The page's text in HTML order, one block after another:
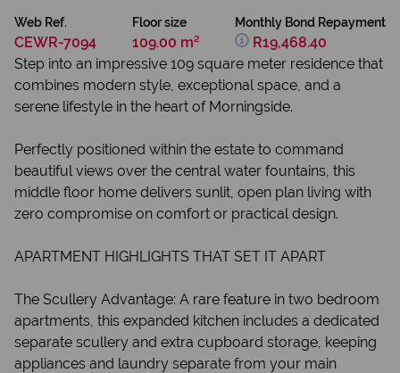
Web Ref.
CEWR-7094
Floor size
109.00 m²
Monthly Bond Repayment
R19,468.40
Step into an impressive 109 square meter residence that
combines modern style, exceptional space, and a
serene lifestyle in the heart of Morningside.
Perfectly positioned within the estate to command
beautiful views over the central water fountains, this
middle floor home delivers sunlit, open plan living with
zero compromise on comfort or practical design.
APARTMENT HIGHLIGHTS THAT SET IT APART
The Scullery Advantage: A rare feature in two bedroom
apartments, this expanded kitchen includes a dedicated
separate scullery and extra cupboard storage, keeping
appliances and laundry separate from your main